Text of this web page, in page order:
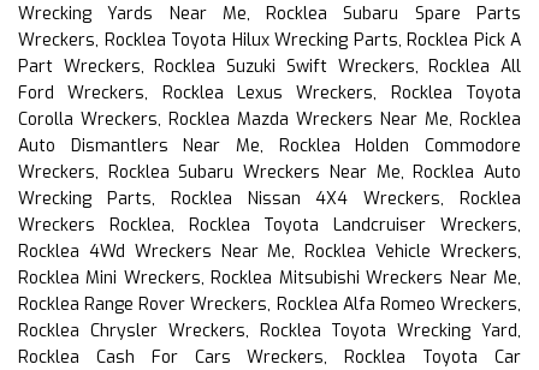
Wrecking Yards Near Me, Rocklea Subaru Spare Parts
Wreckers, Rocklea Toyota Hilux Wrecking Parts, Rocklea Pick A
Part Wreckers, Rocklea Suzuki Swift Wreckers, Rocklea All
Ford Wreckers, Rocklea Lexus Wreckers, Rocklea Toyota
Corolla Wreckers, Rocklea Mazda Wreckers Near Me, Rocklea
Auto Dismantlers Near Me, Rocklea Holden Commodore
Wreckers, Rocklea Subaru Wreckers Near Me, Rocklea Auto
Wrecking Parts, Rocklea Nissan 4X4 Wreckers, Rocklea
Wreckers Rocklea, Rocklea Toyota Landcruiser Wreckers,
Rocklea 4Wd Wreckers Near Me, Rocklea Vehicle Wreckers,
Rocklea Mini Wreckers, Rocklea Mitsubishi Wreckers Near Me,
Rocklea Range Rover Wreckers, Rocklea Alfa Romeo Wreckers,
Rocklea Chrysler Wreckers, Rocklea Toyota Wrecking Yard,
Rocklea Cash For Cars Wreckers, Rocklea Toyota Car